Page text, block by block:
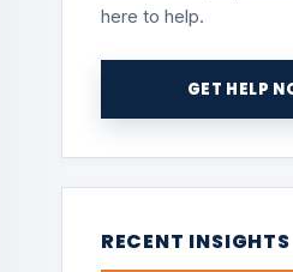
here to help.
GET HELP
RECENT INSIGHTS